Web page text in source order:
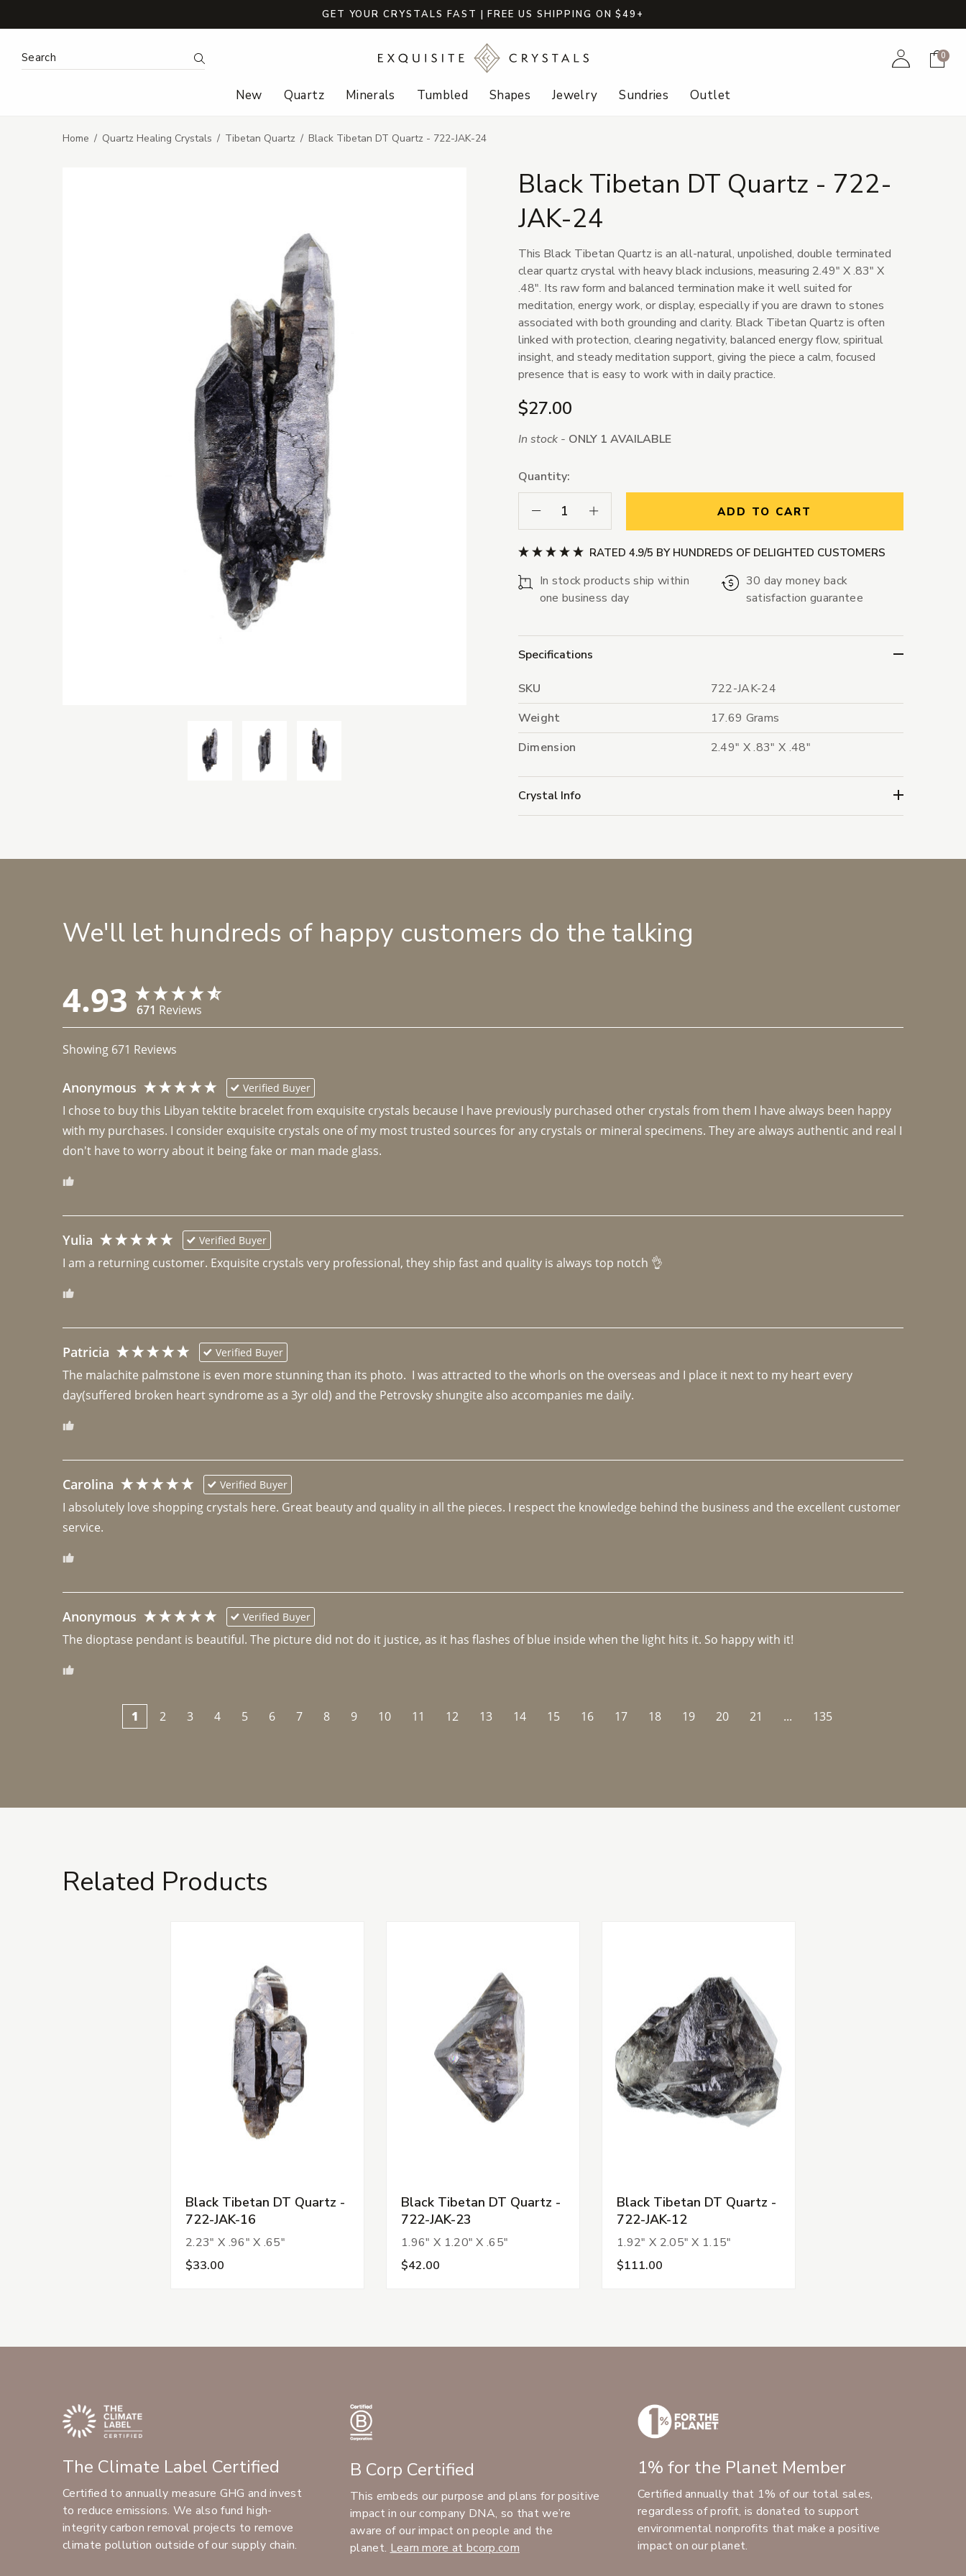
GET YOUR CRYSTALS FAST | FREE US SHIPPING ON $49+
Search Keyword: Search AccountCart
0
New Quartz Minerals Tumbled Shapes Jewelry Sundries Outlet
Home Quartz Healing Crystals Tibetan Quartz Black Tibetan DT Quartz - 722-JAK-24
Black Tibetan DT Quartz - 722-
JAK-24
This Black Tibetan Quartz is an all-natural, unpolished, double terminated
clear quartz crystal with heavy black inclusions, measuring 2.49" X .83" X
.48". Its raw form and balanced termination make it well suited for
meditation, energy work, or display, especially if you are drawn to stones
associated with both grounding and clarity. Black Tibetan Quartz is often
linked with protection, clearing negativity, balanced energy flow, spiritual
insight, and steady meditation support, giving the piece a calm, focused
presence that is easy to work with in daily practice.
$27.00
In stock - ONLY 1 AVAILABLE
Quantity:
Decrease Quantity:Increase Quantity: ADD TO CART
RATED 4.9/5 BY HUNDREDS OF DELIGHTED CUSTOMERS
In stock products ship within
one business day
30 day money back
satisfaction guarantee
Specifications
SKU
722-JAK-24
Weight
17.69 Grams
Dimension
2.49" X .83" X .48"
Crystal Info
We'll let hundreds of happy customers do the talking
4.93 671 Reviews
Showing 671 Reviews
Anonymous Verified Buyer
I chose to buy this Libyan tektite bracelet from exquisite crystals because I have previously purchased other crystals from them I have always been happy
with my purchases. I consider exquisite crystals one of my most trusted sources for any crystals or mineral specimens. They are always authentic and real I
don't have to worry about it being fake or man made glass.
Yulia Verified Buyer
I am a returning customer. Exquisite crystals very professional, they ship fast and quality is always top notch 👌
Patricia Verified Buyer
The malachite palmstone is even more stunning than its photo.  I was attracted to the whorls on the overseas and I place it next to my heart every
day(suffered broken heart syndrome as a 3yr old) and the Petrovsky shungite also accompanies me daily.
Carolina Verified Buyer
I absolutely love shopping crystals here. Great beauty and quality in all the pieces. I respect the knowledge behind the business and the excellent customer
Anonymous Verified Buyer
The dioptase pendant is beautiful. The picture did not do it justice, as it has flashes of blue inside when the light hits it. So happy with it!
1 2 3 4 5 6 7 8 9 10 11 12 13 14 15 16 17 18 19 20 21 ... 135
Related Products
Black Tibetan DT Quartz -
722-JAK-16
2.23" X .96" X .65"
$33.00
Black Tibetan DT Quartz -
722-JAK-23
1.96" X 1.20" X .65"
$42.00
Black Tibetan DT Quartz -
722-JAK-12
1.92" X 2.05" X 1.15"
$111.00
The Climate Label Certified
Certified to annually measure GHG and invest
to reduce emissions. We also fund high-
integrity carbon removal projects to remove
climate pollution outside of our supply chain.
B Corp Certified
This embeds our purpose and plans for positive
impact in our company DNA, so that we’re
aware of our impact on people and the
planet. Learn more at bcorp.com
1% for the Planet Member
Certified annually that 1% of our total sales,
regardless of profit, is donated to support
environmental nonprofits that make a positive
impact on our planet.